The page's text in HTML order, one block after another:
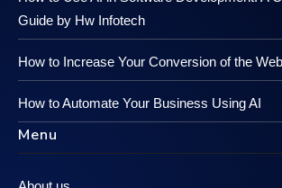
Guide by Hw Infotech
How to Increase Your Conversion of the
How to Automate Your Business Using AI
Menu